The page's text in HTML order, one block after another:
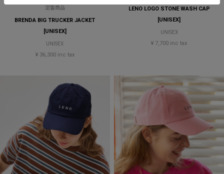
定番商品
BRENDA BIG TRUCKER JACKET
[UNISEX]
UNISEX
¥ 36,300 inc tax
LENO LOGO STONE WASH CAP
[UNISEX]
UNISEX
¥ 7,700 inc tax